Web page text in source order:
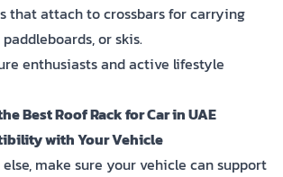
that attach to crossbars for carrying
or skis.
enthusiasts and active lifestyle
Best Roof Rack for Car in UAE
with Your Vehicle
make sure your vehicle can support